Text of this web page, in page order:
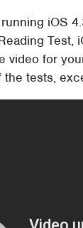
iOS
Test,
video for
the tests,